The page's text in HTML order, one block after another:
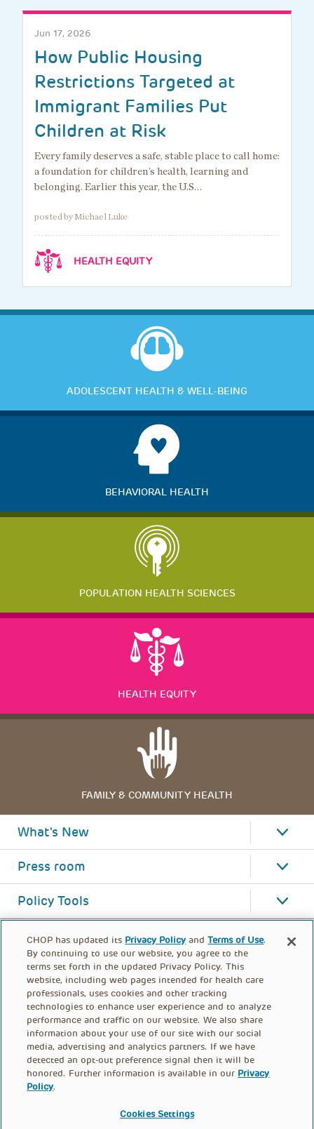
Jun 17, 2026
How Public Housing
Restrictions Targeted at
Immigrant Families Put
Children at Risk
Every family deserves a safe, stable place to call home:
a foundation for children’s health, learning and
belonging. Earlier this year, the U.S…
posted by Michael Luke
HEALTH EQUITY
ADOLESCENT HEALTH & WELL-BEING
BEHAVIORAL HEALTH
POPULATION HEALTH SCIENCES
HEALTH EQUITY
FAMILY & COMMUNITY HEALTH
What's New
Press room
Policy Tools
FOOTER
CHOP has updated its Privacy Policy andTerms of Use.
By continuing to use our website, you agree to the
terms set forth in the updated Privacy Policy. This
website, including web pages intended for health care
professionals, uses cookies and other tracking
technologies to enhance user experience and to analyze
performance and traffic on our website. We also share
information about your use of our site with our social
media, advertising and analytics partners. If we have
detected an opt-out preference signal then it will be
honored. Further information is available in our Privacy
Policy.
Cookies Settings